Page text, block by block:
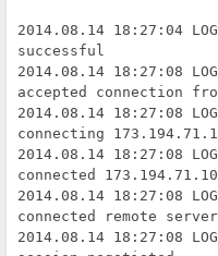
2014.08.14 18:27:04
successful
2014.08.14 18:27:08
accepted connection
2014.08.14 18:27:08
connecting
2014.08.14 18:27:08
connected
2014.08.14 18:27:08
connected remote
2014.08.14 18:27:08